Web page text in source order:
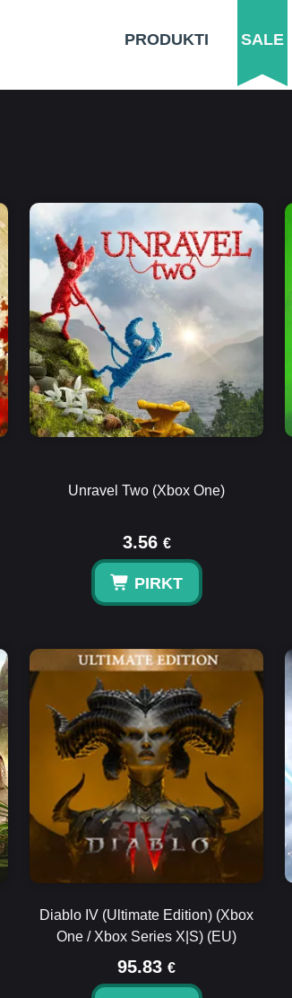
PRODUKTI SALE
Unravel Two (Xbox One)
3.56 €
PIRKT
Diablo IV (Ultimate Edition) (Xbox
One / Xbox Series X|S) (EU)
95.83 €